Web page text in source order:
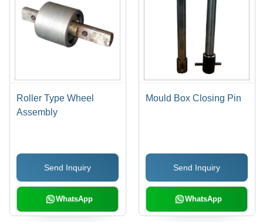
Roller Type Wheel
Assembly
Send Inquiry
WhatsApp
Mould Box Closing Pin
Send Inquiry
WhatsApp